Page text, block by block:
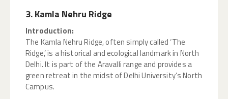
3. Kamla Nehru Ridge
Introduction:
The Kamla Nehru Ridge, often simply called ‘The
Ridge,’ is a historical and ecological landmark in North
Delhi. It is part of the Aravalli range and provides a
green retreat in the midst of Delhi University’s North
Campus.